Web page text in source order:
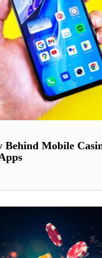
Behind Mobile